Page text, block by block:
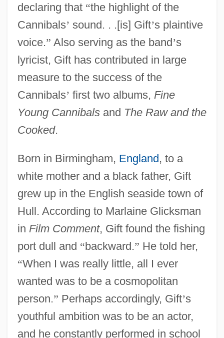
declaring that “the highlight of the
Cannibals’ sound. . .[is] Gift’s plaintive
voice.” Also serving as the band’s
lyricist, Gift has contributed in large
measure to the success of the
Cannibals’ first two albums, Fine
Young Cannibalsand The Raw and the
Cooked.
Born in Birmingham, England, to a
white mother and a black father, Gift
grew up in the English seaside town of
Hull. According to Marlaine Glicksman
in Film Comment, Gift found the fishing
port dull and “backward.” He told her,
“When I was really little, all I ever
wanted was to be a cosmopolitan
person.” Perhaps accordingly, Gift’s
youthful ambition was to be an actor,
and he constantly performed in school